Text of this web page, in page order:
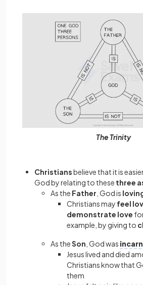
The Trinity
Christiansbelieve that it is
God by relating to these three
As the Father , God is
Christians may feel
demonstrate love
example, by giving to
As theSon , God was
Jesus lived and died
Christians know that
them